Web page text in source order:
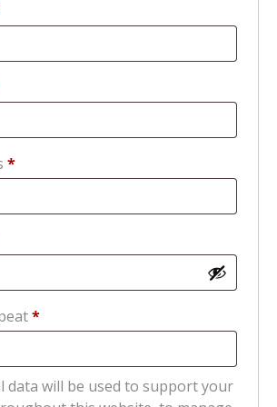
*Required
*
data will be used to support your